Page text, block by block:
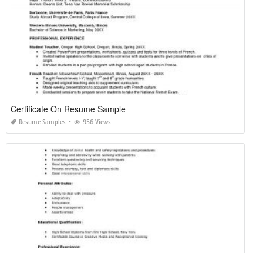
Certificate On Resume Sample
Resume Samples 956 Views